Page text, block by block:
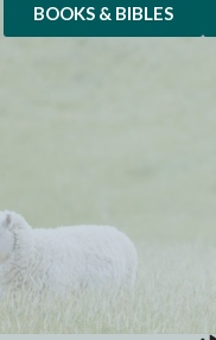
BOOKS & BIBLES